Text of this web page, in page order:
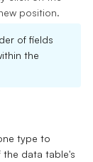
position.
of fields
the
type to
the data table's